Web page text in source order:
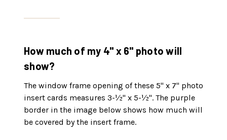
How much of my 4" x 6" photo will
show?
The window frame opening of these 5" x 7" photo
insert cards measures 3-½" x 5-½". The purple
border in the image below shows how much will
be covered by the insert frame.